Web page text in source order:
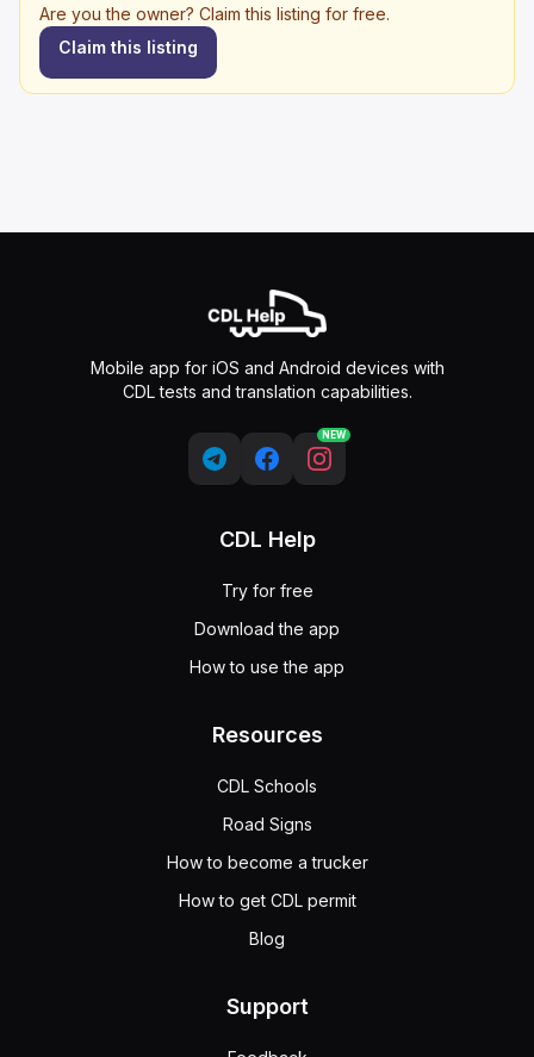
Are you the owner? Claim this listing for free.
Claim this listing
Mobile app for iOS and Android devices with
CDL tests and translation capabilities.
NEW
CDL Help
Try for free
Download the app
How to use the app
Resources
CDL Schools
Road Signs
How to become a trucker
How to get CDL permit
Blog
Support